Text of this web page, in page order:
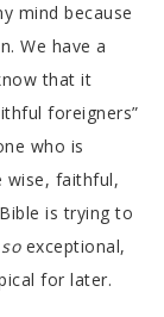
mind because
We have a
that it
foreigners”
who is
wise, faithful,
is trying to
soexceptional,
for later.